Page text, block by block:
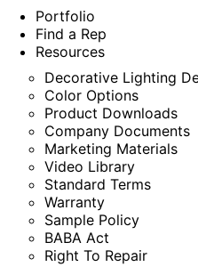
Portfolio
Find a Rep
Resources
Decorative Lighting
Color Options
Product Downloads
Company Documents
Marketing Materials
Video Library
Standard Terms
Warranty
Sample Policy
BABA Act
Right To Repair